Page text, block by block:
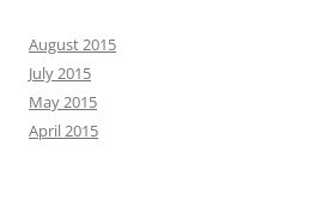
August 2015
July 2015
May 2015
April 2015